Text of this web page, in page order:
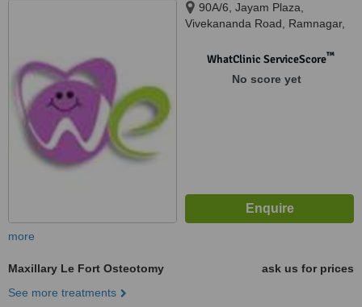
90A/6, Jayam Plaza,
Vivekananda Road, Ramnagar,
WhatClinic ServiceScore™
No score yet
more
Maxillary Le Fort Osteotomy
ask us for prices
See more treatments